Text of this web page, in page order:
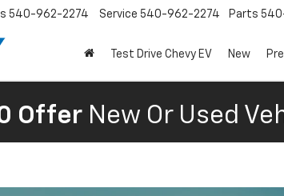
540-962-2274 Service 540-962-2274 Parts
Test Drive Chevy EV New
Offer New Or Used